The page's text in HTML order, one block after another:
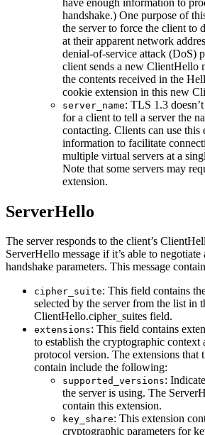
handshake.) One purpose of
the server to force the client to
at their apparent network
denial-of-service attack (DoS)
client sends a new ClientHello
the contents received in the
cookie extension in this new
server_name: TLS 1.3
for a client to tell a server the
contacting. Clients can use
information to facilitate
multiple virtual servers at a
Note that some servers may
extension.
ServerHello
The server responds to the client’s
ServerHello message if it’s able to negotiate
handshake parameters. This message
cipher_suite: This field contains
selected by the server from the list in
ClientHello.cipher_suites field.
extensions: This field contains
to establish the cryptographic context
protocol version. The extensions that
contain include the following:
supported_versions:
the server is using. The
contain this extension.
key_share: This extension
cryptographic parameters for